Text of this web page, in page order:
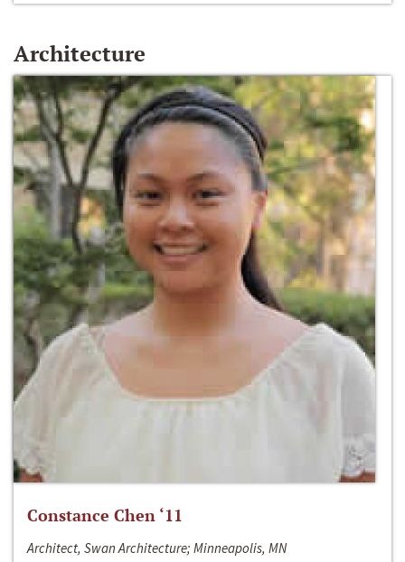
Architecture
Constance Chen ‘11
Architect, Swan Architecture; Minneapolis, MN